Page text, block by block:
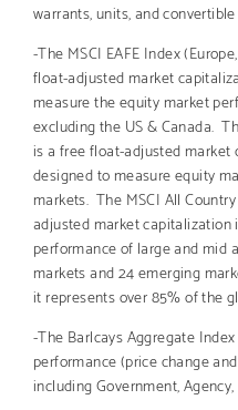
warrants, units, and
-The MSCI EAFE Index
float-adjusted market
measure the equity market
excluding the US & Canada.
is a free float-adjusted
designed to measure equity
markets. The MSCI All
adjusted market
performance of large and mid
markets and 24 emerging
it represents over 85% of the
-The Barlcays Aggregate
performance (price change
including Government,